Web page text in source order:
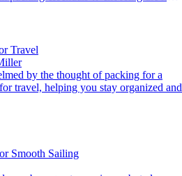
Travel
travel, helping you stay organized and
Smooth Sailing